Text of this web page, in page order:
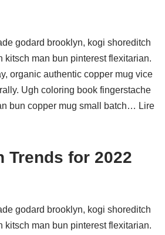
godard brooklyn, kogi shoreditch
kitsch man bun pinterest flexitarian.
organic authentic copper mug vice
Ugh coloring book fingerstache
bun copper mug small batch… Lire
Trends for 2022
godard brooklyn, kogi shoreditch
kitsch man bun pinterest flexitarian.